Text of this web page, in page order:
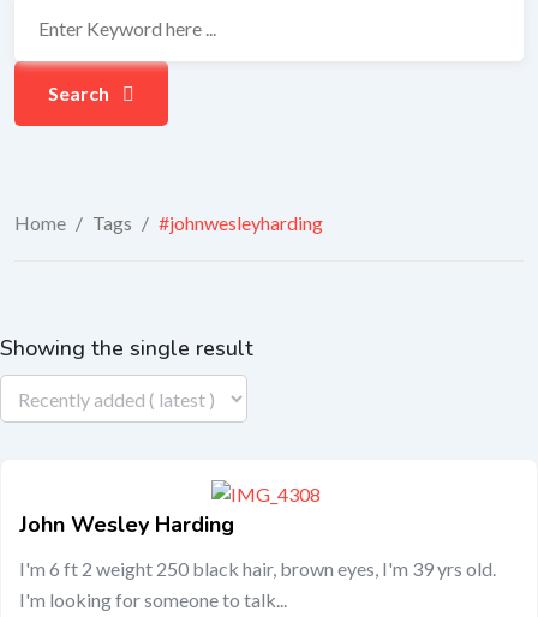
Search
Home / Tags / #johnwesleyharding
Showing the single result
John Wesley Harding
I'm 6 ft 2 weight 250 black hair, brown eyes, I'm 39 yrs old.
I'm looking for someone to talk...